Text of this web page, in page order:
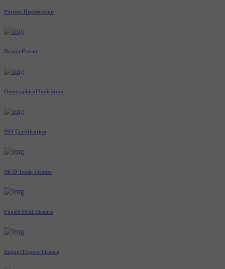
Patents Registration
Design Patent
Geographical Indication
ISO Certification
MCD Trade License
Food/FSSAI Licence
Import/Export Licence